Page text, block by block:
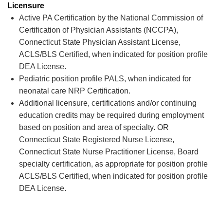
Licensure
Active PA Certification by the National Commission of
Certification of Physician Assistants (NCCPA),
Connecticut State Physician Assistant License,
ACLS/BLS Certified, when indicated for position profile
DEA License.
Pediatric position profile PALS, when indicated for
neonatal care NRP Certification.
Additional
licensure, certifications and/or continuing
education credits may be required during employment
based on position and area of specialty. OR
Connecticut State Registered Nurse License,
Connecticut State Nurse Practitioner License, Board
specialty certification, as appropriate for position profile
ACLS/BLS Certified, when indicated for position profile
DEA License.